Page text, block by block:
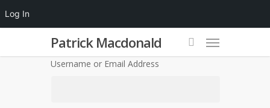
Patrick Macdonald
Username or Email Address
Log In